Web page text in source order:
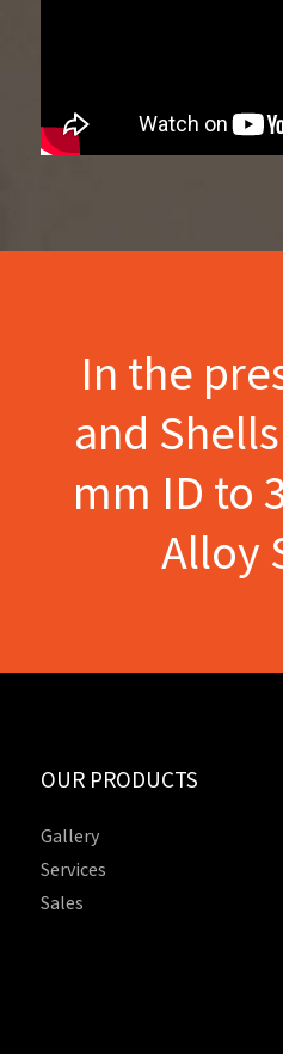
In the
and
mm ID to
Alloy
OUR PRODUCTS
Gallery
Services
Sales